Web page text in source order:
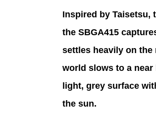
Inspired by Taisetsu,
the SBGA415
settles heavily on the
world slows to a
light, grey surface
the sun.